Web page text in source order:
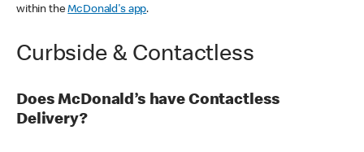
within theMcDonald's app.
Curbside & Contactless
Does McDonald’s have Contactless
Delivery?